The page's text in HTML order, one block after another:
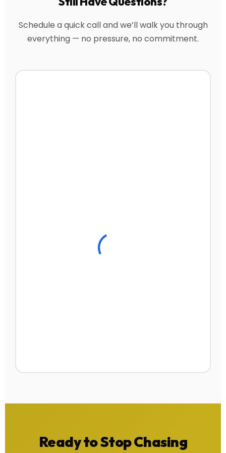
Schedule a quick call and we’ll walk you through
everything — no pressure, no commitment.
Ready to Stop Chasing